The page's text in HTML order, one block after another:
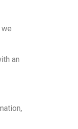
an